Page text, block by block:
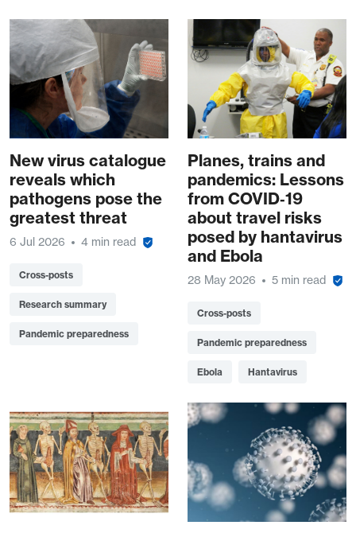
New virus catalogue
reveals which
pathogens pose the
greatest threat
6 Jul 2026 4 min read
Cross-posts
Research summary
Pandemic preparedness
Planes, trains and
pandemics: Lessons
from COVID‑19
about travel risks
posed by hantavirus
and Ebola
28 May 2026 5 min read
Cross-posts
Pandemic preparedness
Ebola Hantavirus